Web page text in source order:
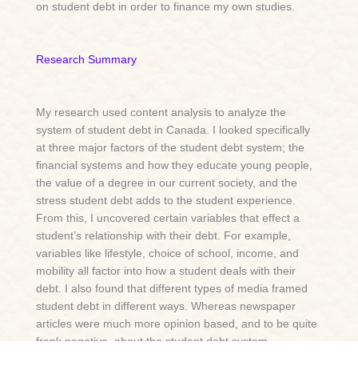
on student debt in order to finance my own studies.
Research Summary
My research used content analysis to analyze the
system of student debt in Canada. I looked specifically
at three major factors of the student debt system; the
financial systems and how they educate young people,
the value of a degree in our current society, and the
stress student debt adds to the student experience.
From this, I uncovered certain variables that effect a
student’s relationship with their debt. For example,
variables like lifestyle, choice of school, income, and
mobility all factor into how a student deals with their
debt. I also found that different types of media framed
student debt in different ways. Whereas newspaper
articles were much more opinion based, and to be quite
frank negative, about the student debt system,